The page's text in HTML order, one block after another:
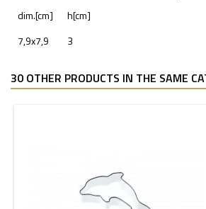
dim.[cm]
h[cm]
7,9x7,9
3
30 OTHER PRODUCTS IN THE SAME